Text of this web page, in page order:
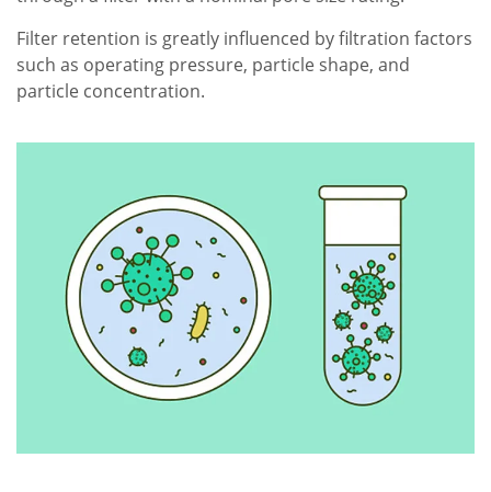
Filter retention is greatly influenced by filtration factors
such as operating pressure, particle shape, and
particle concentration.